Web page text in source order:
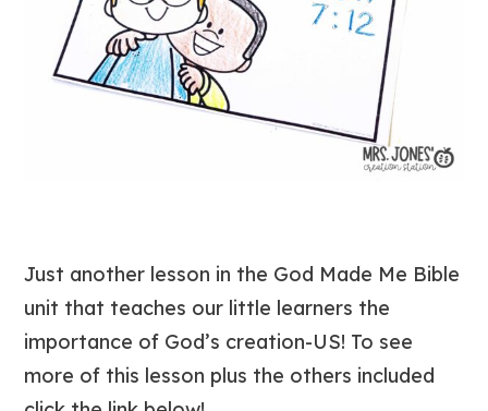
Just another lesson in the God Made Me Bible
unit that teaches our little learners the
importance of God’s creation-US! To see
more of this lesson plus the others included